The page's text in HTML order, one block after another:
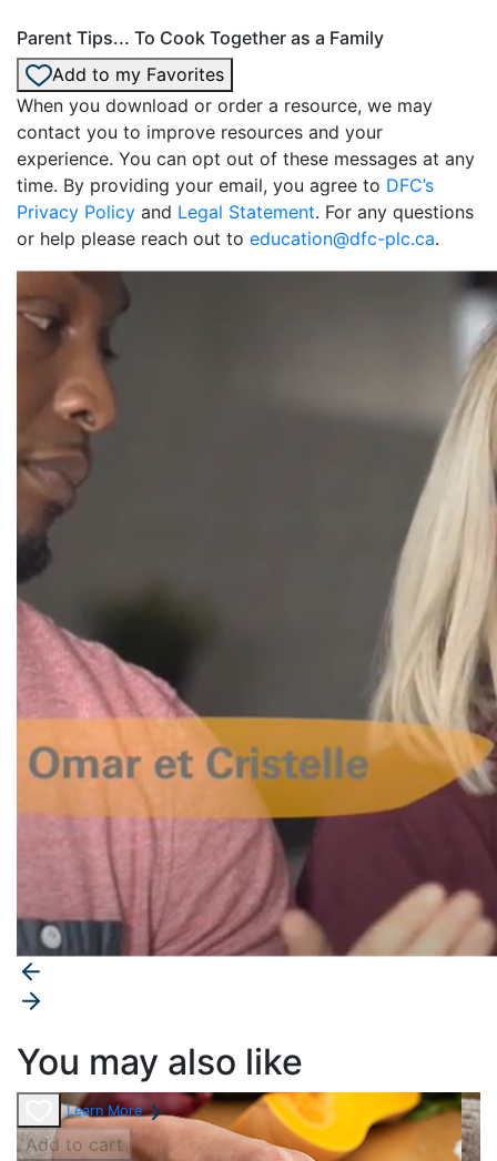
Parent Tips... To Cook Together as a Family
Add to my Favorites
When you download or order a resource, we may
contact you to improve resources and your
experience. You can opt out of these messages at any
time. By providing your email, you agree to DFC’s
Privacy Policy and Legal Statement. For any questions
or help please reach out to education@dfc-plc.ca.
You may also like
Learn More
Add to cart